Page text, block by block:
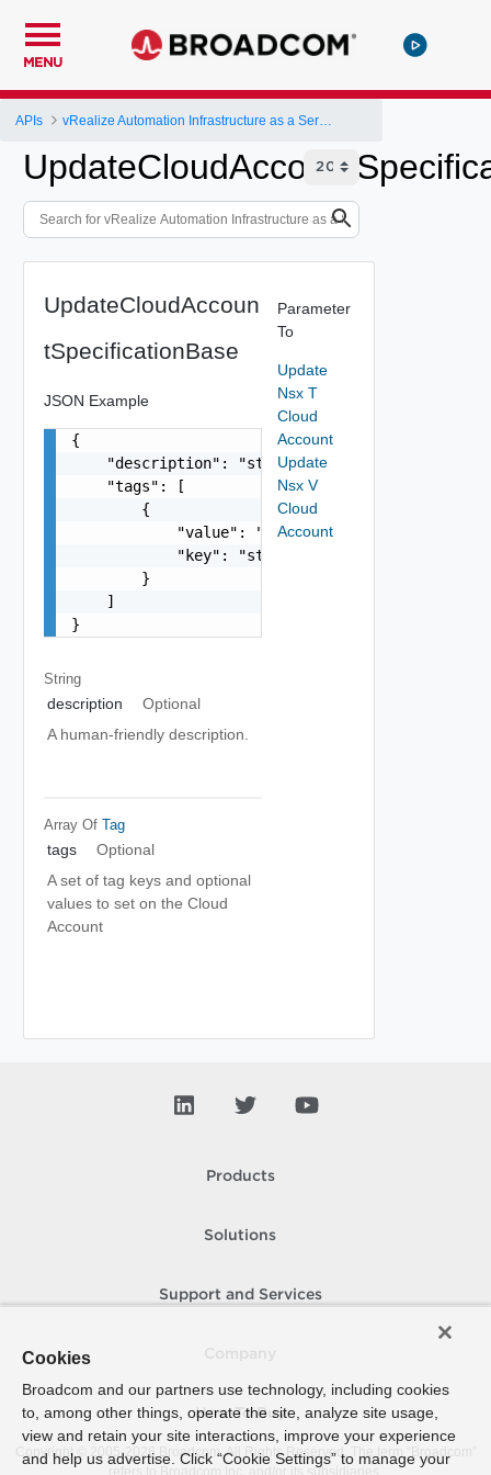
MENU
APIs
UpdateCloudAccoun
tSpecificationBase
JSON Example
{
    "description": "string",
    "tags": [
        {
            "value": "string",
            "key": "string"
        }
    ]
}
String
description
Optional
A human-friendly description.
Array Of Tag
tags
Optional
A set of tag keys and optional
values to set on the Cloud
Account
Parameter
To
Update
Nsx T
Cloud
Account
Update
Nsx V
Cloud
Account
Products
Solutions
Support and Services
How To Buy
Copyright © 2005- 2026 Broadcom. All Rights Reserved. The term “Broadcom”
refers to Broadcom Inc. and/or its subsidiaries.
Cookies
Broadcom and our partners use technology, including cookies
to, among other things, operate the site, analyze site usage,
view and retain your site interactions, improve your experience
and help us advertise. Click “Cookie Settings” to manage your